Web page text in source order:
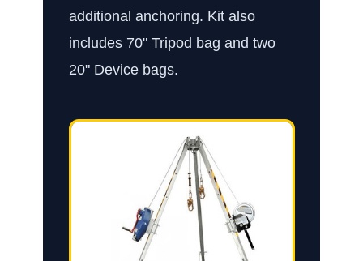
additional anchoring. Kit also
includes 70" Tripod bag and two
20" Device bags.